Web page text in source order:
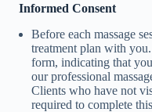
Informed Consent
Before each massage
treatment plan with
form, indicating that
our professional
Clients who have not
required to complete